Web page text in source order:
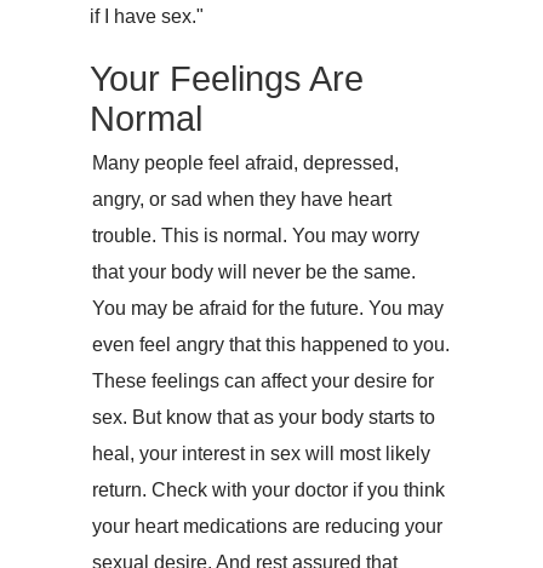
if I have sex."
Your Feelings Are
Normal
Many people feel afraid, depressed,
angry, or sad when they have heart
trouble. This is normal. You may worry
that your body will never be the same.
You may be afraid for the future. You may
even feel angry that this happened to you.
These feelings can affect your desire for
sex. But know that as your body starts to
heal, your interest in sex will most likely
return. Check with your doctor if you think
your heart medications are reducing your
sexual desire. And rest assured that